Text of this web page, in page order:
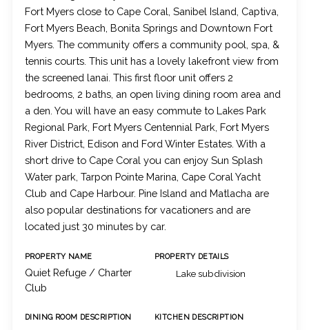
Fort Myers close to Cape Coral, Sanibel Island, Captiva,
Fort Myers Beach, Bonita Springs and Downtown Fort
Myers. The community offers a community pool, spa, &
tennis courts. This unit has a lovely lakefront view from
the screened lanai. This first floor unit offers 2
bedrooms, 2 baths, an open living dining room area and
a den. You will have an easy commute to Lakes Park
Regional Park, Fort Myers Centennial Park, Fort Myers
River District, Edison and Ford Winter Estates. With a
short drive to Cape Coral you can enjoy Sun Splash
Water park, Tarpon Pointe Marina, Cape Coral Yacht
Club and Cape Harbour. Pine Island and Matlacha are
also popular destinations for vacationers and are
located just 30 minutes by car.
PROPERTY NAME
Quiet Refuge / Charter
Club
PROPERTY DETAILS
Lake subdivision
DINING ROOM DESCRIPTION KITCHEN DESCRIPTION